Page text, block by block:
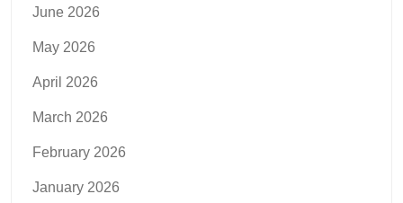
June 2026
May 2026
April 2026
March 2026
February 2026
January 2026